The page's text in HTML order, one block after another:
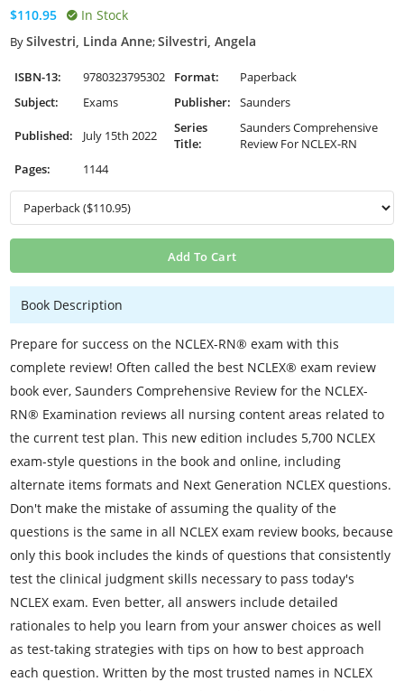
$110.95 In Stock
BySilvestri, Linda Anne;Silvestri, Angela
ISBN-13: 9780323795302 Format:
Paperback
Subject:
Exams Publisher: Saunders
Published: July 15th 2022
Series
Title:
Saunders Comprehensive
Review For NCLEX-RN
Pages:
1144
Add To Cart
Book Description
Prepare for success on the NCLEX-RN® exam with this
complete review! Often called the best NCLEX® exam review
book ever, Saunders Comprehensive Review for the NCLEX-
RN® Examination reviews all nursing content areas related to
the current test plan. This new edition includes 5,700 NCLEX
exam-style questions in the book and online, including
alternate items formats and Next Generation NCLEX questions.
Don't make the mistake of assuming the quality of the
questions is the same in all NCLEX exam review books, because
only this book includes the kinds of questions that consistently
test the clinical judgment skills necessary to pass today's
NCLEX exam. Even better, all answers include detailed
rationales to help you learn from your answer choices as well
as test-taking strategies with tips on how to best approach
each question. Written by the most trusted names in NCLEX